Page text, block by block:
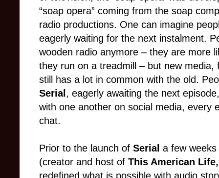
“soap opera” coming from the soap
radio productions. One can imagine
eagerly waiting for the next instalment.
wooden radio anymore – they are more
they run on a treadmill – but new media,
still has a lot in common with the old.
Serial , eagerly awaiting the next
with one another on social media, every
chat.
Prior to the launch of Serial a few
(creator and host of This American
redefined what is possible with audio